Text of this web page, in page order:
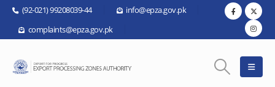
(92-021) 99208039-44
info@epza.gov.pk
complaints@epza.gov.pk